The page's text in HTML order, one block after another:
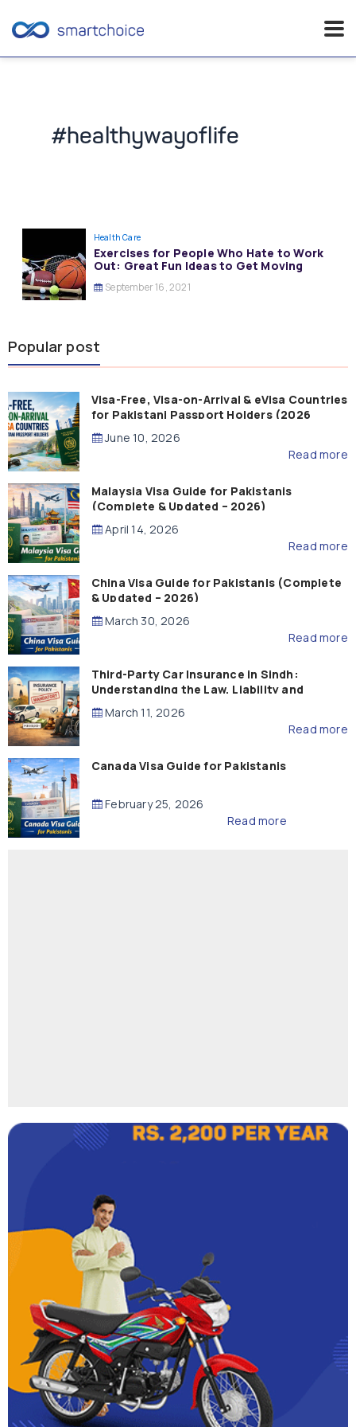
#healthywayoflife
Health Care
Exercises for People Who Hate to Work
Out: Great Fun Ideas to Get Moving
September 16, 2021
Popular post
Visa-Free, Visa-on-Arrival & eVisa Countries
for Pakistani Passport Holders (2026
Guide)
June 10, 2026
Read more
Malaysia Visa Guide for Pakistanis
(Complete & Updated – 2026)
April 14, 2026
Read more
China Visa Guide for Pakistanis (Complete
& Updated – 2026)
March 30, 2026
Read more
Third-Party Car Insurance in Sindh:
Understanding the Law, Liability and
Compensation
March 11, 2026
Read more
Canada Visa Guide for Pakistanis
February 25, 2026
Read more